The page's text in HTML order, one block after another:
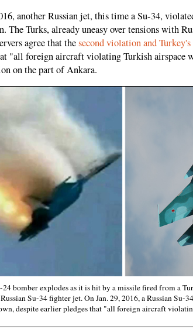
another Russian jet, this time a Su-34,
The Turks, already uneasy over tensions with
agree that thesecond violation and
"all foreign aircraft violating Turkish airspace
on the part of Ankara.
bomber explodes as it is hit by a missile fired from a
Su-34 fighter jet. On Jan. 29, 2016, a Russian Su-
despite earlier pledges that "all foreign aircraft